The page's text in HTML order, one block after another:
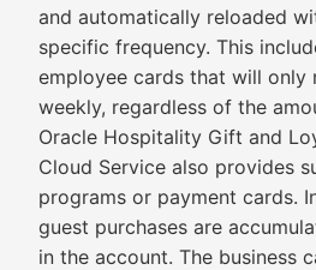
and automatically reloaded
specific frequency. This
employee cards that will only
weekly, regardless of the
Oracle Hospitality Gift and
Cloud Service also provides
programs or payment cards.
guest purchases are
in the account. The business